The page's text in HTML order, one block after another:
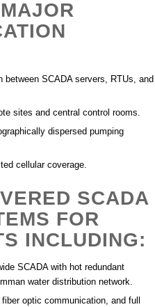
between SCADA servers, RTUs, and
sites and central control rooms.
dispersed pumping
cellular coverage.
SCADA
FOR
INCLUDING:
SCADA with hot redundant
water distribution network.
optic communication, and full